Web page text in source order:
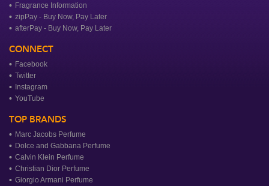
Fragrance Information
zipPay - Buy Now, Pay Later
afterPay - Buy Now, Pay Later
CONNECT
Facebook
Twitter
Instagram
YouTube
TOP BRANDS
Marc Jacobs Perfume
Dolce and Gabbana Perfume
Calvin Klein Perfume
Christian Dior Perfume
Giorgio Armani Perfume